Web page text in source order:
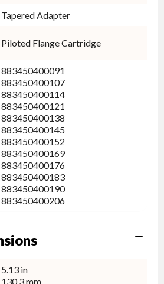
Tapered Adapter
Piloted Flange Cartridge
883450400091
883450400107
883450400114
883450400121
883450400138
883450400145
883450400152
883450400169
883450400176
883450400183
883450400190
883450400206
5.13 in
130.3 mm